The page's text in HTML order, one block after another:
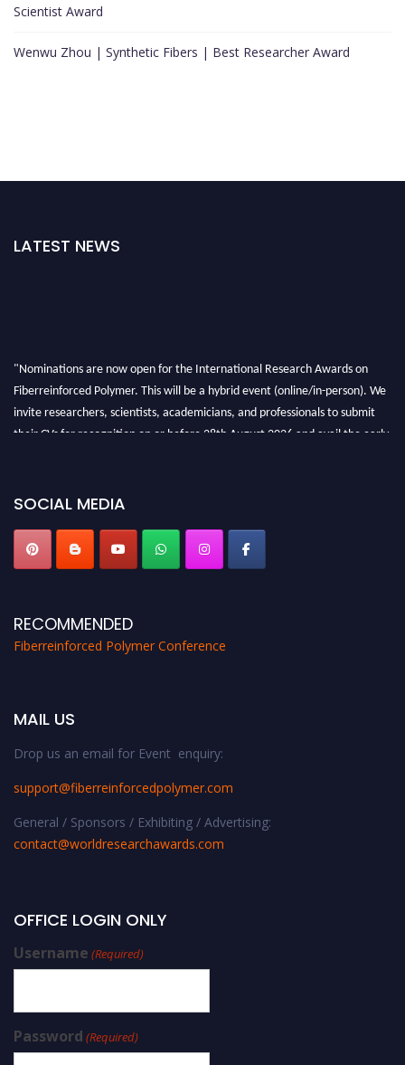
Scientist Award
Wenwu Zhou | Synthetic Fibers | Best Researcher Award
LATEST NEWS
"Nominations are now open for the International Research Awards on
Fiberreinforced Polymer. This will be a hybrid event (online/in-person). We
invite researchers, scientists, academicians, and professionals to submit
their CVs for recognition on or before 28th August 2026 and avail the early
SOCIAL MEDIA
RECOMMENDED
Fiberreinforced Polymer Conference
MAIL US
Drop us an email for Event enquiry:
support@fiberreinforcedpolymer.com
General / Sponsors / Exhibiting / Advertising:
contact@worldresearchawards.com
OFFICE LOGIN ONLY
Username (Required)
Password (Required)